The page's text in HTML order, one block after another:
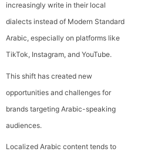
increasingly write in their local
dialects instead of Modern Standard
Arabic, especially on platforms like
TikTok, Instagram, and YouTube.
This shift has created new
opportunities and challenges for
brands targeting Arabic-speaking
audiences.
Localized Arabic content tends to